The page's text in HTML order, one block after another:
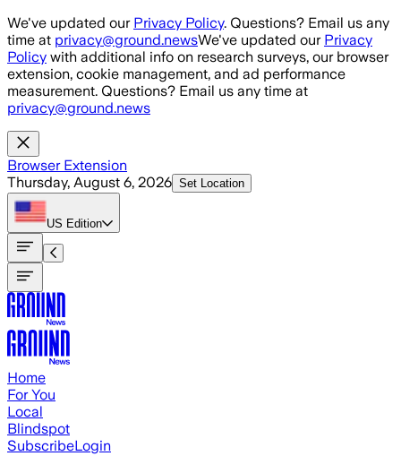
Skip to main content
We've updated our Privacy Policy. Questions? Email us any
time at privacy@ground.newsWe've updated our Privacy
Policy with additional info on research surveys, our browser
extension, cookie management, and ad performance
measurement. Questions? Email us any time at
privacy@ground.news
Browser Extension
Thursday, August 6, 2026 Set Location
US Edition
Home
For You
Local
Blindspot
SubscribeLogin